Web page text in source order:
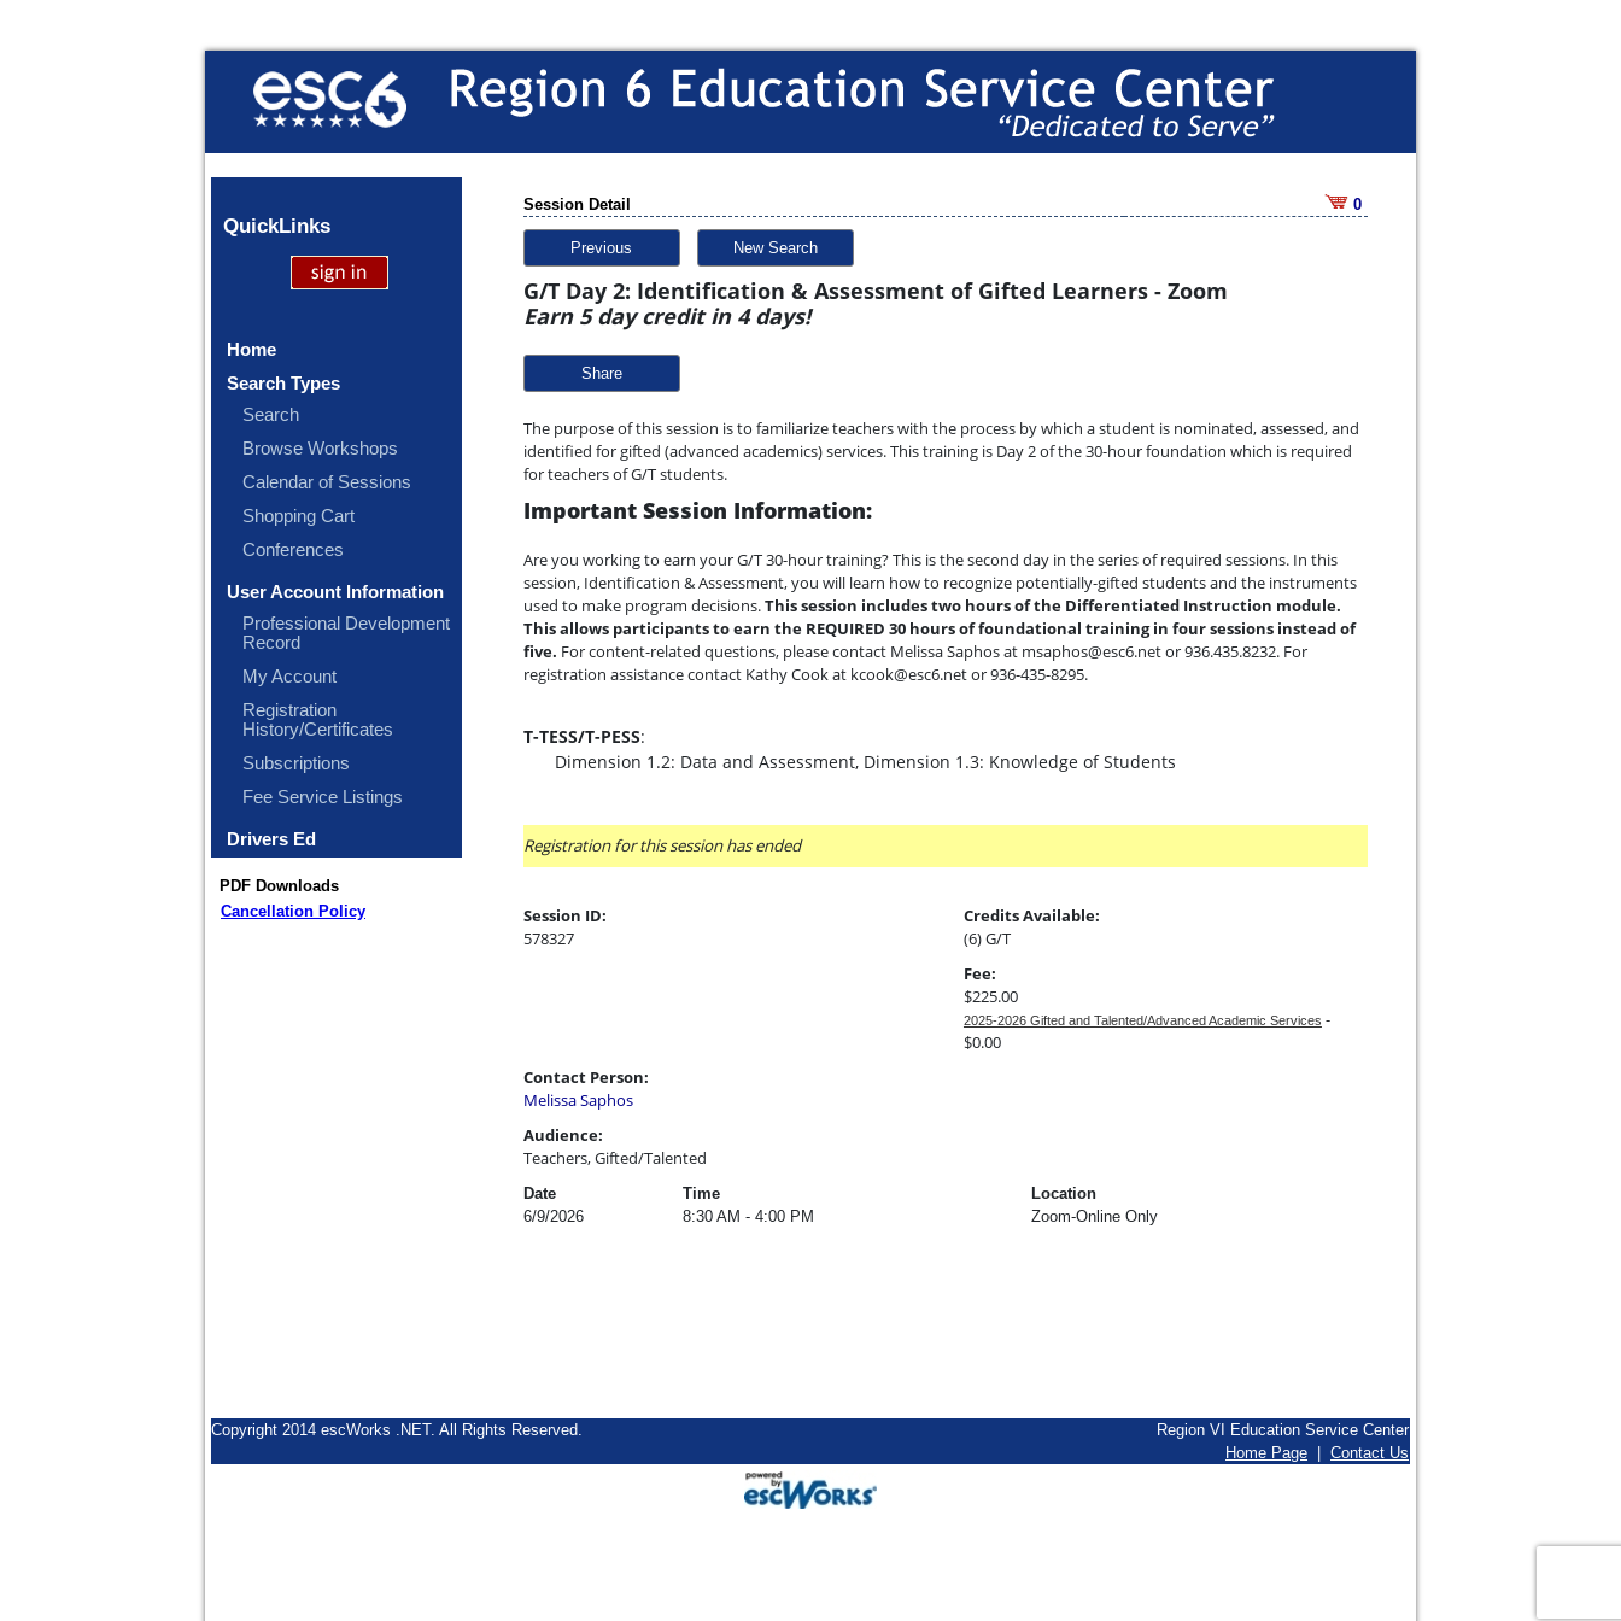
QuickLinks
Home
Search Types
Search
Browse Workshops
Calendar of Sessions
Shopping Cart
Conferences
User Account Information
Professional Development
Record
My Account
Registration
History/Certificates
Subscriptions
Fee Service Listings
Drivers Ed
PDF Downloads
Cancellation Policy
Session Detail 0
Previous New Search
G/T Day 2: Identification & Assessment of Gifted Learners - Zoom
Earn 5 day credit in 4 days!
Share
The purpose of this session is to familiarize teachers with the process by which a student is nominated, assessed, and
identified for gifted (advanced academics) services. This training is Day 2 of the 30-hour foundation which is required
for teachers of G/T students.
Important Session Information:
Are you working to earn your G/T 30-hour training? This is the second day in the series of required sessions. In this
session, Identification & Assessment, you will learn how to recognize potentially-gifted students and the instruments
used to make program decisions.This session includes two hours of the Differentiated Instruction module.
This allows participants to earn the REQUIRED 30 hours of foundational training in four sessions instead of
five. For content-related questions, please contact Melissa Saphos at msaphos@esc6.net or 936.435.8232. For
registration assistance contact Kathy Cook at kcook@esc6.net or 936-435-8295.
T-TESS/T-PESS:
Dimension 1.2: Data and Assessment, Dimension 1.3: Knowledge of Students
Registration for this session has ended
Session ID:
578327
Credits Available:
(6) G/T
Fee:
$225.00
2025-2026 Gifted and Talented/Advanced Academic Services -
$0.00
Contact Person:
Melissa Saphos
Audience:
Teachers, Gifted/Talented
Date Time
Location
6/9/2026
8:30 AM - 4:00 PM Zoom-Online Only
Copyright 2014 escWorks .NET. All Rights Reserved.
Region VI Education Service Center
Home Page |Contact Us